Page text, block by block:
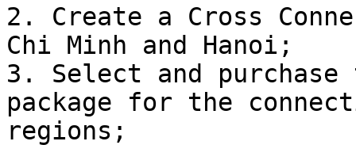
2. Create a Cross
Chi Minh and Hanoi;
3. Select and
package for the
regions;